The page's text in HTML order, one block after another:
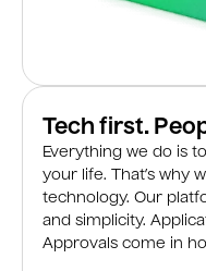
Tech first.
Everything we do is
your life. That’s why
technology. Our
and simplicity.
Approvals come in